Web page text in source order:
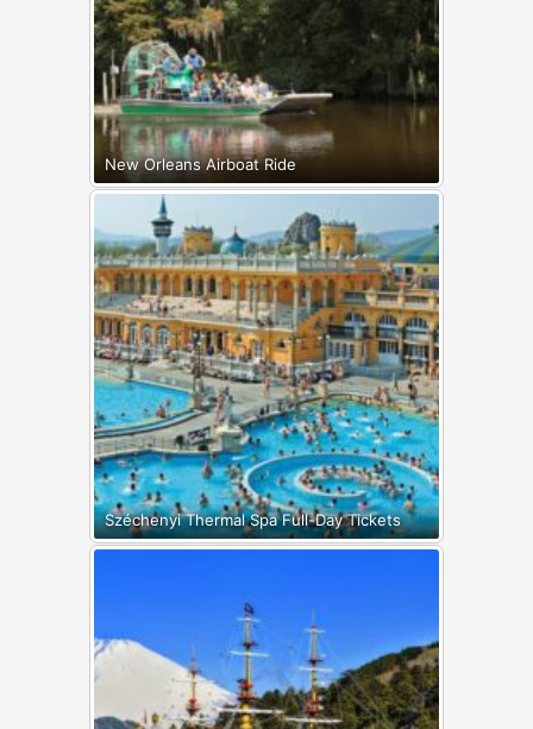
New Orleans Airboat Ride
Széchenyi Thermal Spa Full-Day Tickets